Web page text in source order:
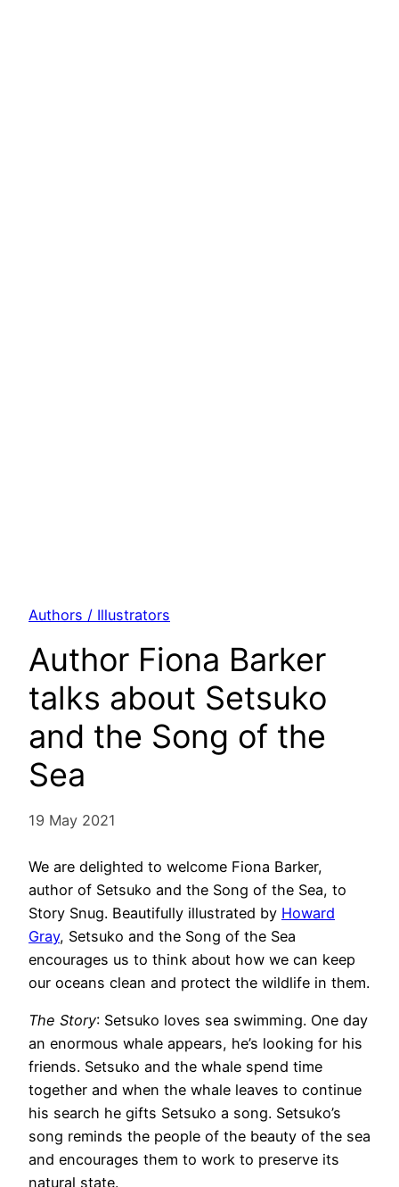
Authors / Illustrators
Author Fiona Barker
talks about Setsuko
and the Song of the
Sea
19 May 2021
We are delighted to welcome Fiona Barker,
author of Setsuko and the Song of the Sea, to
Story Snug. Beautifully illustrated by Howard
Gray, Setsuko and the Song of the Sea
encourages us to think about how we can keep
our oceans clean and protect the wildlife in them.
The Story: Setsuko loves sea swimming. One day
an enormous whale appears, he’s looking for his
friends. Setsuko and the whale spend time
together and when the whale leaves to continue
his search he gifts Setsuko a song. Setsuko’s
song reminds the people of the beauty of the sea
and encourages them to work to preserve its
natural state.